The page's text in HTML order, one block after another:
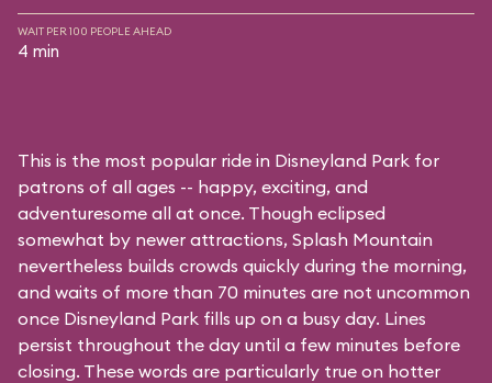
WAIT PER 100 PEOPLE AHEAD
4 min
This is the most popular ride in Disneyland Park for
patrons of all ages -- happy, exciting, and
adventuresome all at once. Though eclipsed
somewhat by newer attractions, Splash Mountain
nevertheless builds crowds quickly during the morning,
and waits of more than 70 minutes are not uncommon
once Disneyland Park fills up on a busy day. Lines
persist throughout the day until a few minutes before
closing. These words are particularly true on hotter